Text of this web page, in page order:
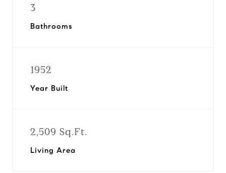
3
Bathrooms
1952
Year Built
2,509 Sq.Ft.
Living Area